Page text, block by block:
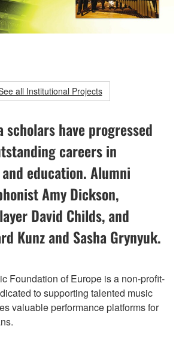
all Institutional Projects
scholars have progressed
careers in
education. Alumni
Amy Dickson,
David Childs, and
Kunz and Sasha Grynyuk.
Foundation of Europe is a non-profit-
to supporting talented music
valuable performance platforms for